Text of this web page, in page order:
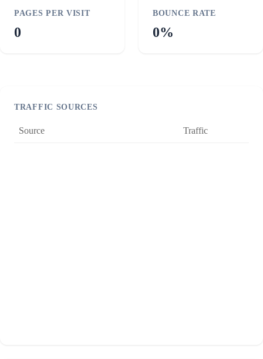
PAGES PER VISIT
0
BOUNCE RATE
0%
TRAFFIC SOURCES
Source Traffic